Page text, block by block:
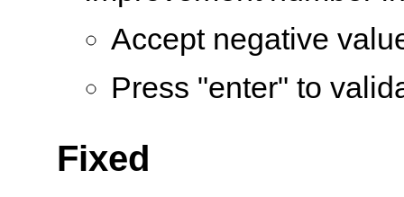
Accept negative
Press "enter" to
Fixed